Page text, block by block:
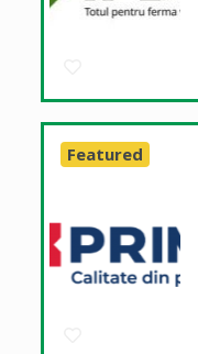
Featured